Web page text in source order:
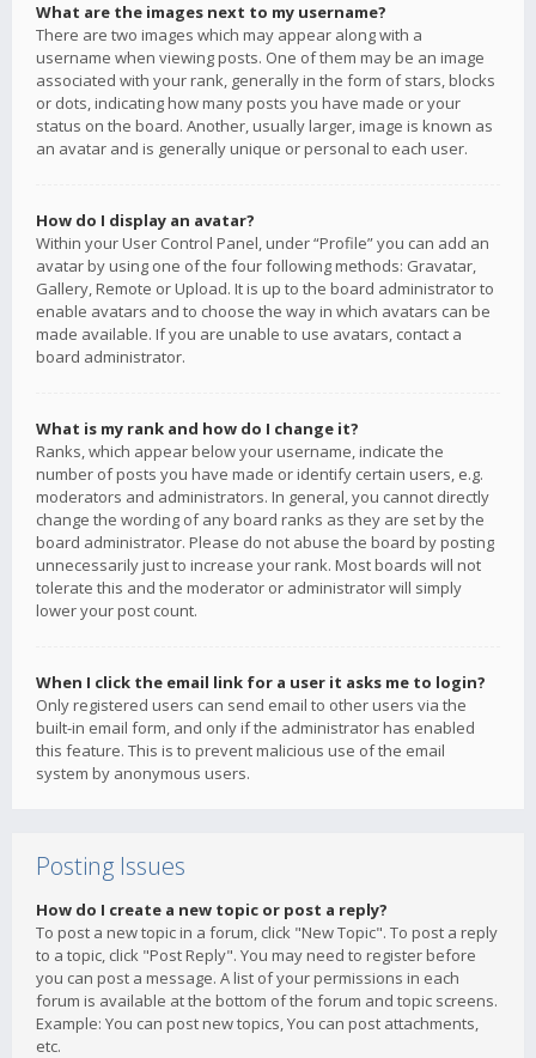
What are the images next to my username?
There are two images which may appear along with a
username when viewing posts. One of them may be an image
associated with your rank, generally in the form of stars, blocks
or dots, indicating how many posts you have made or your
status on the board. Another, usually larger, image is known as
an avatar and is generally unique or personal to each user.
How do I display an avatar?
Within your User Control Panel, under “Profile” you can add an
avatar by using one of the four following methods: Gravatar,
Gallery, Remote or Upload. It is up to the board administrator to
enable avatars and to choose the way in which avatars can be
made available. If you are unable to use avatars, contact a
board administrator.
What is my rank and how do I change it?
Ranks, which appear below your username, indicate the
number of posts you have made or identify certain users, e.g.
moderators and administrators. In general, you cannot directly
change the wording of any board ranks as they are set by the
board administrator. Please do not abuse the board by posting
unnecessarily just to increase your rank. Most boards will not
tolerate this and the moderator or administrator will simply
lower your post count.
When I click the email link for a user it asks me to login?
Only registered users can send email to other users via the
built-in email form, and only if the administrator has enabled
this feature. This is to prevent malicious use of the email
system by anonymous users.
Posting Issues
How do I create a new topic or post a reply?
To post a new topic in a forum, click "New Topic". To post a reply
to a topic, click "Post Reply". You may need to register before
you can post a message. A list of your permissions in each
forum is available at the bottom of the forum and topic screens.
Example: You can post new topics, You can post attachments,
etc.